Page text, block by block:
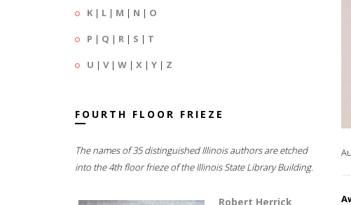
K | L | M | N | O
P | Q | R | S | T
U | V| W | X | Y | Z
FOURTH FLOOR FRIEZE
The names of 35 distinguished Illinois authors are etched
into the 4th floor frieze of the Illinois State Library Building.
Robert Herrick